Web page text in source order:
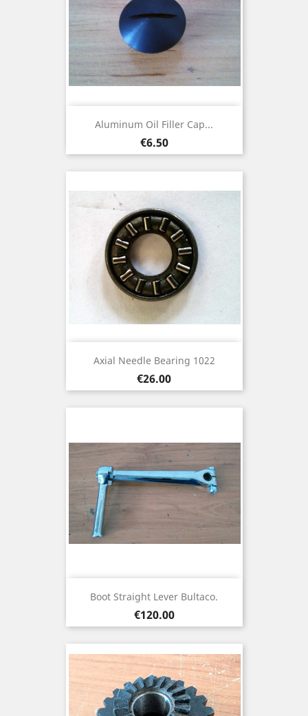
Aluminum Oil Filler Cap...
Price
€6.50
Axial Needle Bearing 1022
Price
€26.00
Boot Straight Lever Bultaco.
Price
€120.00